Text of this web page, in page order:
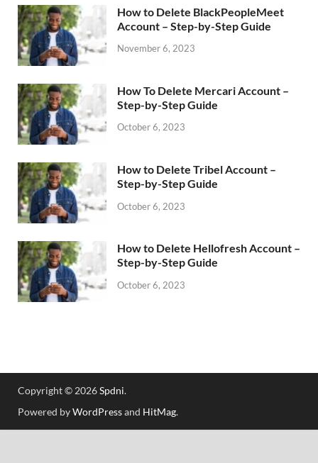
How to Delete BlackPeopleMeet
Account – Step-by-Step Guide
November 6, 2023
How To Delete Mercari Account –
Step-by-Step Guide
October 6, 2023
How to Delete Tribel Account –
Step-by-Step Guide
October 6, 2023
How to Delete Hellofresh Account –
Step-by-Step Guide
October 6, 2023
Copyright © 2026Spdni.
Powered byWordPressand HitMag.